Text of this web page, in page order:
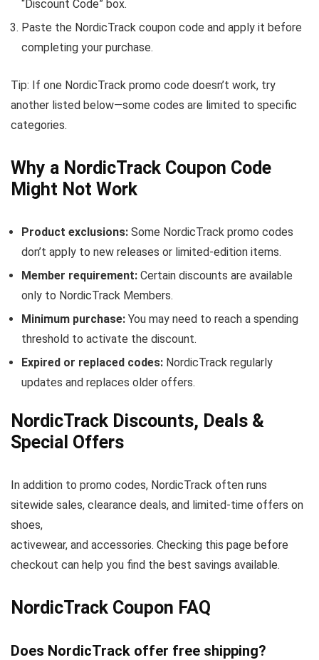
“Discount Code” box.
Paste the NordicTrack coupon code and apply it before
completing your purchase.
Tip: If one NordicTrack promo code doesn’t work, try
another listed below—some codes are limited to specific
categories.
Why a NordicTrack Coupon Code
Might Not Work
Product exclusions: Some NordicTrack promo codes
don’t apply to new releases or limited-edition items.
Member requirement: Certain discounts are available
only to NordicTrack Members.
Minimum purchase: You may need to reach a spending
threshold to activate the discount.
Expired or replaced codes: NordicTrack regularly
updates and replaces older offers.
NordicTrack Discounts, Deals &
Special Offers
In addition to promo codes, NordicTrack often runs
sitewide sales, clearance deals, and limited-time offers on
shoes,
activewear, and accessories. Checking this page before
checkout can help you find the best savings available.
NordicTrack Coupon FAQ
Does NordicTrack offer free shipping?